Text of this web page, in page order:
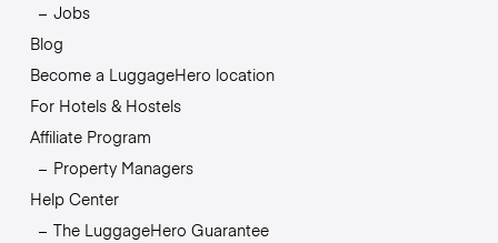
Jobs
Blog
Become a LuggageHero location
For Hotels & Hostels
Affiliate Program
Property Managers
Help Center
The LuggageHero Guarantee